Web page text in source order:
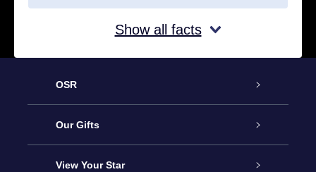
Show all facts
OSR
Service
About OSR
Our Gifts
Online Star Gift
View Your Star